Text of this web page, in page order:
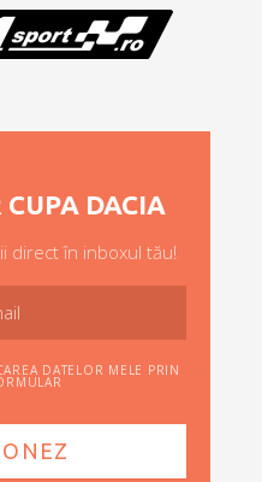
DACIA
direct în inboxul tău!
DATELOR MELE PRIN